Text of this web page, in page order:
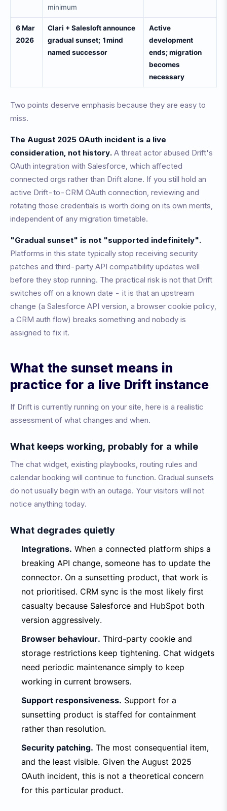
minimum
6 Mar
2026
Clari + Salesloft announce
gradual sunset; 1mind
named successor
Active
development
ends; migration
becomes
necessary
Two points deserve emphasis because they are easy to
miss.
The August 2025 OAuth incident is a live
consideration, not history. A threat actor abused Drift's
OAuth integration with Salesforce, which affected
connected orgs rather than Drift alone. If you still hold an
active Drift-to-CRM OAuth connection, reviewing and
rotating those credentials is worth doing on its own merits,
independent of any migration timetable.
"Gradual sunset" is not "supported indefinitely".
Platforms in this state typically stop receiving security
patches and third-party API compatibility updates well
before they stop running. The practical risk is not that Drift
switches off on a known date - it is that an upstream
change (a Salesforce API version, a browser cookie policy,
a CRM auth flow) breaks something and nobody is
assigned to fix it.
What the sunset means in
practice for a live Drift instance
If Drift is currently running on your site, here is a realistic
assessment of what changes and when.
What keeps working, probably for a while
The chat widget, existing playbooks, routing rules and
calendar booking will continue to function. Gradual sunsets
do not usually begin with an outage. Your visitors will not
notice anything today.
What degrades quietly
Integrations. When a connected platform ships a
breaking API change, someone has to update the
connector. On a sunsetting product, that work is
not prioritised. CRM sync is the most likely first
casualty because Salesforce and HubSpot both
version aggressively.
Browser behaviour. Third-party cookie and
storage restrictions keep tightening. Chat widgets
need periodic maintenance simply to keep
working in current browsers.
Support responsiveness. Support for a
sunsetting product is staffed for containment
rather than resolution.
Security patching. The most consequential item,
and the least visible. Given the August 2025
OAuth incident, this is not a theoretical concern
for this particular product.